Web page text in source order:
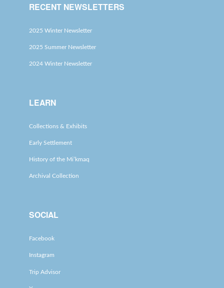
RECENT NEWSLETTERS
2025 Winter Newsletter
2025 Summer Newsletter
2024 Winter Newsletter
LEARN
Collections & Exhibits
Early Settlement
History of the Mi’kmaq
Archival Collection
SOCIAL
Facebook
Instagram
Trip Advisor